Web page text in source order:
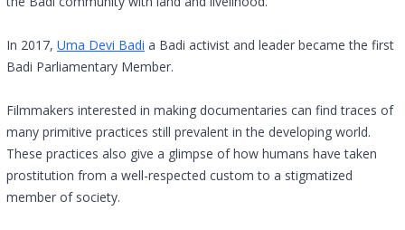
In 2017, Uma Devi Badi a Badi activist and leader became the first
Badi Parliamentary Member.
Filmmakers interested in making documentaries can find traces of
many primitive practices still prevalent in the developing world.
These practices also give a glimpse of how humans have taken
prostitution from a well-respected custom to a stigmatized
member of society.